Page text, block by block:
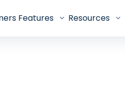
Features Resources